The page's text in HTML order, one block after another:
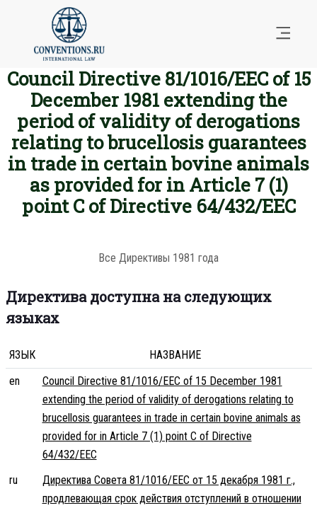
Council Directive 81/1016/EEC of 15
December 1981 extending the
period of validity of derogations
relating to brucellosis guarantees
in trade in certain bovine animals
as provided for in Article 7 (1)
point C of Directive 64/432/EEC
Все Директивы 1981 года
Директива доступна на следующих
языках
ЯЗЫК
НАЗВАНИЕ
en
Council Directive 81/1016/EEC of 15 December 1981
extending the period of validity of derogations relating to
brucellosis guarantees in trade in certain bovine animals as
provided for in Article 7 (1) point C of Directive
64/432/EEC
ru
Директива Совета 81/1016/EEC от 15 декабря 1981 г.,
продлевающая срок действия отступлений в отношении